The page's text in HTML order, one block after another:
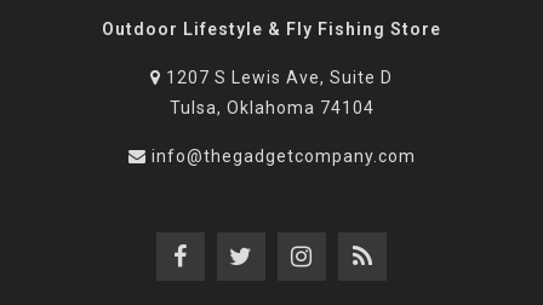
Outdoor Lifestyle & Fly Fishing Store
1207 S Lewis Ave, Suite D
Tulsa, Oklahoma 74104
info@thegadgetcompany.com